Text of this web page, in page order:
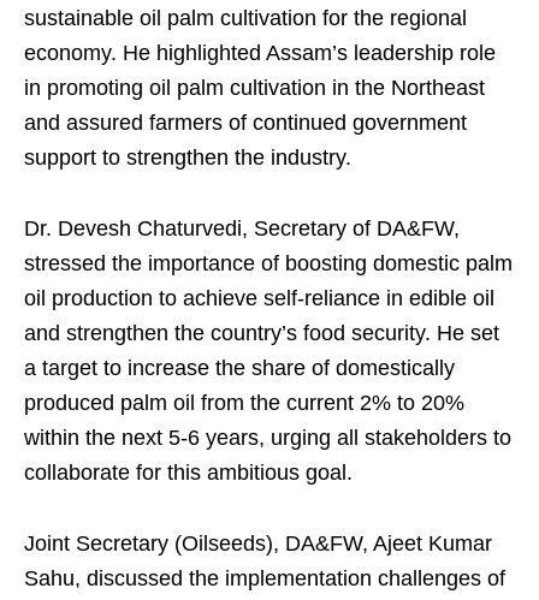
sustainable oil palm cultivation for the regional
economy. He highlighted Assam’s leadership role
in promoting oil palm cultivation in the Northeast
and assured farmers of continued government
support to strengthen the industry.
Dr. Devesh Chaturvedi, Secretary of DA&FW,
stressed the importance of boosting domestic palm
oil production to achieve self-reliance in edible oil
and strengthen the country’s food security. He set
a target to increase the share of domestically
produced palm oil from the current 2% to 20%
within the next 5-6 years, urging all stakeholders to
collaborate for this ambitious goal.
Joint Secretary (Oilseeds), DA&FW, Ajeet Kumar
Sahu, discussed the implementation challenges of